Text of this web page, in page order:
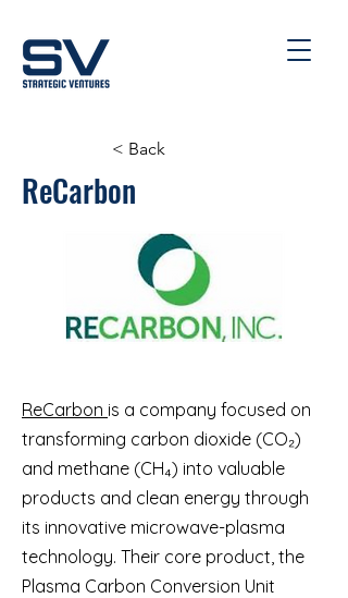
< Back
ReCarbon
ReCarbon is a company focused on
transforming carbon dioxide (CO₂)
and methane (CH₄) into valuable
products and clean energy through
its innovative microwave-plasma
technology. Their core product, the
Plasma Carbon Conversion Unit